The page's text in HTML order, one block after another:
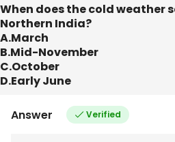
When does the cold weather
Northern India?
A.March
B.Mid-November
C.October
D.Early June
Answer Verified